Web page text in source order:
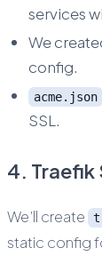
services
We
config.
acme.json
SSL.
4.
We’ll create
static config